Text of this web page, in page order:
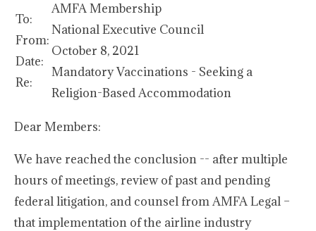
To:
From:
Date:
Re:
AMFA Membership
National Executive Council
October 8, 2021
Mandatory Vaccinations - Seeking a
Religion-Based Accommodation
Dear Members:
We have reached the conclusion -- after multiple
hours of meetings, review of past and pending
federal litigation, and counsel from AMFA Legal –
that implementation of the airline industry